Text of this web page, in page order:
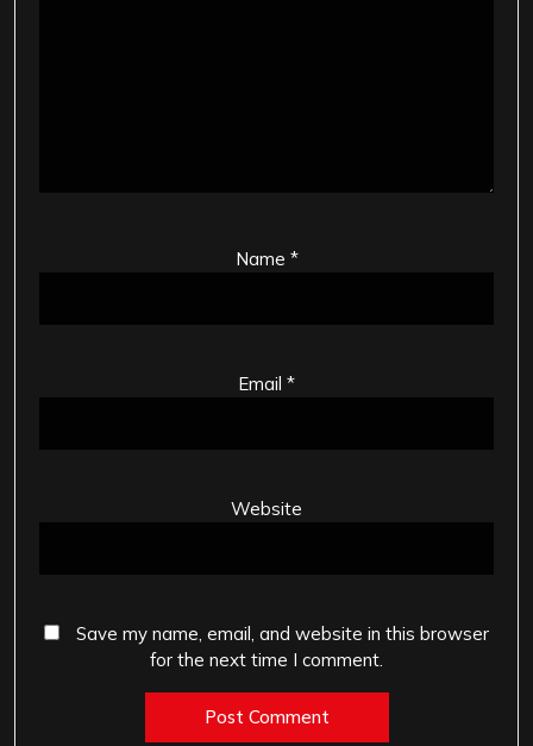
Name *
Email *
Website
Save my name, email, and website in this browser
for the next time I comment.